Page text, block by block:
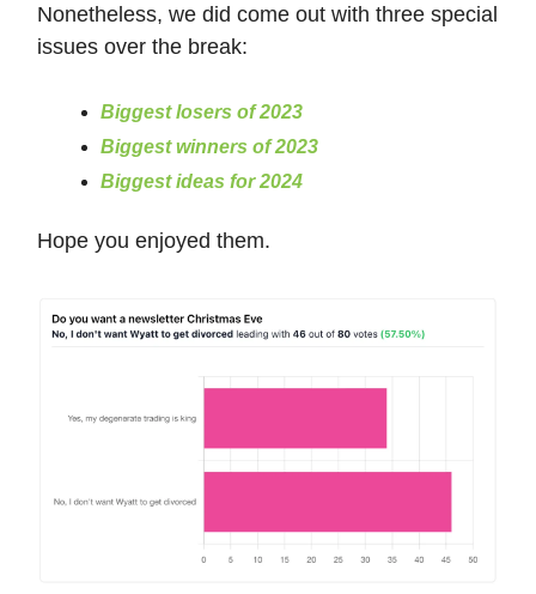
Nonetheless, we did come out with three special
issues over the break:
Biggest losers of 2023
Biggest winners of 2023
Biggest ideas for 2024
Hope you enjoyed them.